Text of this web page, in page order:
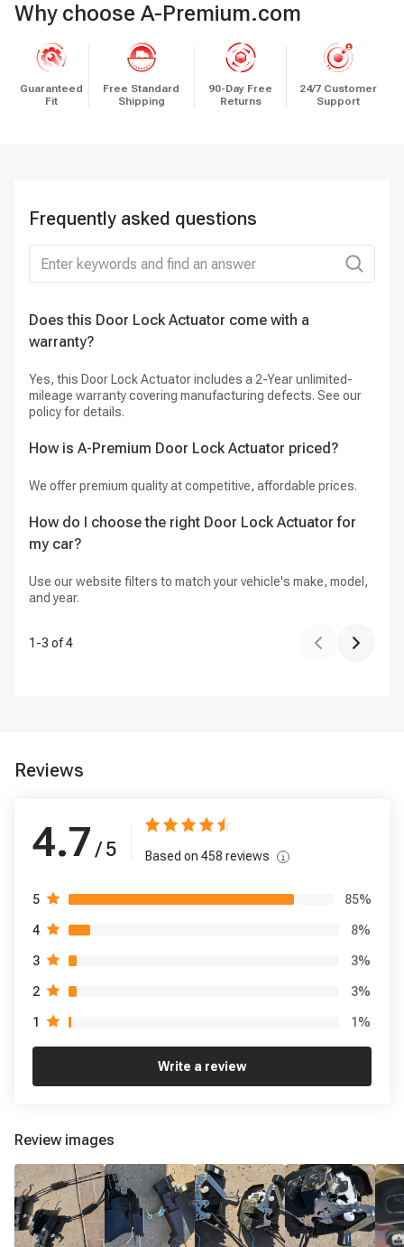
Why choose A-Premium.com
Guaranteed
Fit
Free Standard
Shipping
90-Day Free
Returns
24/7 Customer
Support
Frequently asked questions
Does this Door Lock Actuator come with a
warranty?
Yes, this Door Lock Actuator includes a 2-Year unlimited-
mileage warranty covering manufacturing defects. See our
policy for details.
How is A-Premium Door Lock Actuator priced?
We offer premium quality at competitive, affordable prices.
How do I choose the right Door Lock Actuator for
my car?
Use our website filters to match your vehicle's make, model,
and year.
1 -3 of4
Reviews
4.7 / 5 Based on 458 reviews
5 85%
4 8%
3 3%
2 3%
1 1%
Write a review
Review images